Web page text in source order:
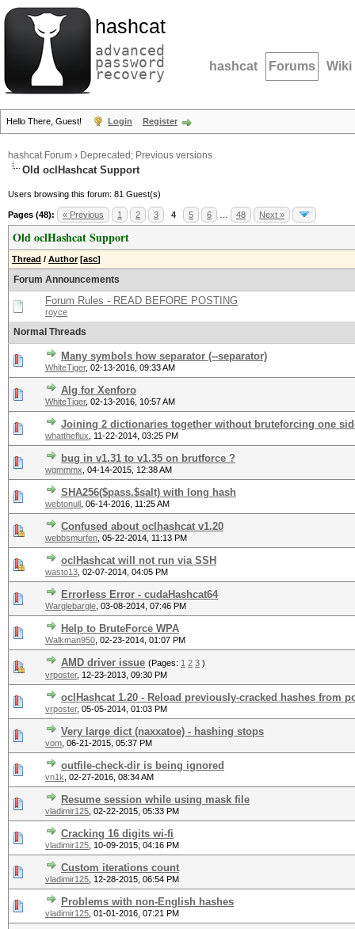
hashcat
advanced
password
recovery hashcat Forums Wiki
Hello There, Guest! Login Register
hashcat Forum › Deprecated; Previous versions
Old oclHashcat Support
Users browsing this forum: 81 Guest(s)
Pages (48): « Previous 1 2 3 4 5 6 48 Next »
Old oclHashcat Support
Thread / Author [asc]
Forum Announcements
Forum Rules - READ BEFORE POSTING
royce
Normal Threads
Many symbols how separator (--separator)
WhiteTiger, 02-13-2016, 09:33 AM
Alg for Xenforo
WhiteTiger, 02-13-2016, 10:57 AM
Joining 2 dictionaries together without bruteforcing one
whattheflux 11-22-2014, 03:25 PM
bug in v1.31 to v1.35 on brutforce ?
wgmmmx 04-14-2015, 12:38 AM
SHA256($pass.$salt) with long hash
webtonull 06-14-2016, 11:25 AM
Confused about oclhashcat v1.20
webbsmurfen 05-22-2014, 11:13 PM
oclHashcat will not run via SSH
wasto13 02-07-2014, 04:05 PM
Errorless Error - cudaHashcat64
Warglebargle 03-08-2014, 07:46 PM
Help to BruteForce WPA
Walkman950 02-23-2014, 01:07 PM
AMD driver issue (Pages: 1 2 3 )
vrposter, 12-23-2013, 09:30 PM
oclHashcat 1.20 - Reload previously-cracked hashes from
vrposter, 05-05-2014, 01:03 PM
Very large dict (naxxatoe) - hashing stops
vom 06-21-2015, 05:37 PM
outfile-check-dir is being ignored
vn1k 02-27-2016, 08:34 AM
Resume session while using mask file
vladimir125 02-22-2015, 05:33 PM
Cracking 16 digits wi-fi
vladimir125 10-09-2015, 04:16 PM
Custom iterations count
vladimir125 12-28-2015, 06:54 PM
Problems with non-English hashes
vladimir125 01-01-2016, 07:21 PM